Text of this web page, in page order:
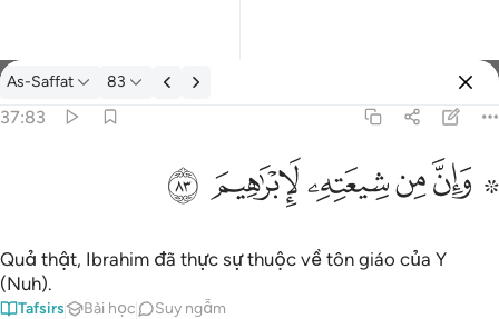
Tafsir: As-Saffat 37:83
As-Saffat 83
37:83
۞ وَإِنَّ مِن شِيعَتِهِۦ لَإِبْرَٰهِيمَ ٨٣
ﱟ ﱠﱡﱢﱣﱤ
Quả thật, Ibrahim đã thực sự thuộc về tôn giáo của Y
(Nuh).
Tafsirs Bài học Suy ngẫm